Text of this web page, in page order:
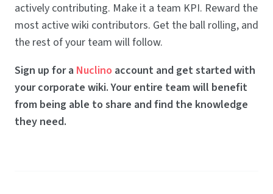
actively contributing. Make it a team KPI. Reward the
most active wiki contributors. Get the ball rolling, and
the rest of your team will follow.
Sign up for a Nuclino account and get started with
your corporate wiki. Your entire team will benefit
from being able to share and find the knowledge
they need.